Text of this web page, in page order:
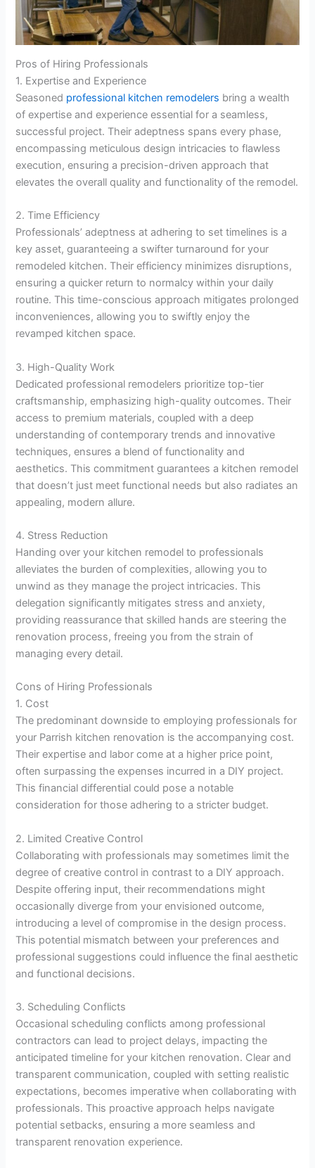
Pros of Hiring Professionals
1. Expertise and Experience
Seasoned professional kitchen remodelers bring a wealth
of expertise and experience essential for a seamless,
successful project. Their adeptness spans every phase,
encompassing meticulous design intricacies to flawless
execution, ensuring a precision-driven approach that
elevates the overall quality and functionality of the remodel.
2. Time Efficiency
Professionals’ adeptness at adhering to set timelines is a
key asset, guaranteeing a swifter turnaround for your
remodeled kitchen. Their efficiency minimizes disruptions,
ensuring a quicker return to normalcy within your daily
routine. This time-conscious approach mitigates prolonged
inconveniences, allowing you to swiftly enjoy the
revamped kitchen space.
3. High-Quality Work
Dedicated professional remodelers prioritize top-tier
craftsmanship, emphasizing high-quality outcomes. Their
access to premium materials, coupled with a deep
understanding of contemporary trends and innovative
techniques, ensures a blend of functionality and
aesthetics. This commitment guarantees a kitchen remodel
that doesn’t just meet functional needs but also radiates an
appealing, modern allure.
4. Stress Reduction
Handing over your kitchen remodel to professionals
alleviates the burden of complexities, allowing you to
unwind as they manage the project intricacies. This
delegation significantly mitigates stress and anxiety,
providing reassurance that skilled hands are steering the
renovation process, freeing you from the strain of
managing every detail.
Cons of Hiring Professionals
1. Cost
The predominant downside to employing professionals for
your Parrish kitchen renovation is the accompanying cost.
Their expertise and labor come at a higher price point,
often surpassing the expenses incurred in a DIY project.
This financial differential could pose a notable
consideration for those adhering to a stricter budget.
2. Limited Creative Control
Collaborating with professionals may sometimes limit the
degree of creative control in contrast to a DIY approach.
Despite offering input, their recommendations might
occasionally diverge from your envisioned outcome,
introducing a level of compromise in the design process.
This potential mismatch between your preferences and
professional suggestions could influence the final aesthetic
and functional decisions.
3. Scheduling Conflicts
Occasional scheduling conflicts among professional
contractors can lead to project delays, impacting the
anticipated timeline for your kitchen renovation. Clear and
transparent communication, coupled with setting realistic
expectations, becomes imperative when collaborating with
professionals. This proactive approach helps navigate
potential setbacks, ensuring a more seamless and
transparent renovation experience.